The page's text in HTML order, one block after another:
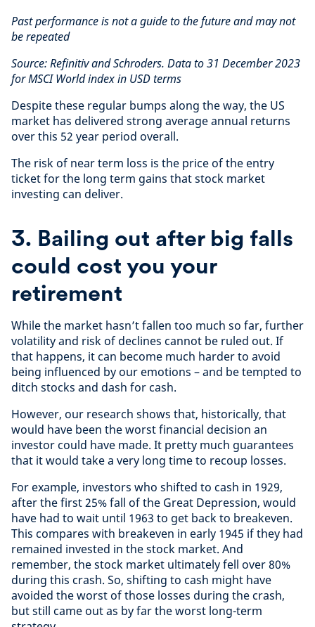
Past performance is not a guide to the future and may not
be repeated
Source: Refinitiv and Schroders. Data to 31 December 2023
for MSCI World index in USD terms
Despite these regular bumps along the way, the US
market has delivered strong average annual returns
over this 52 year period overall.
The risk of near term loss is the price of the entry
ticket for the long term gains that stock market
investing can deliver.
3. Bailing out after big falls
could cost you your
retirement
While the market hasn’t fallen too much so far, further
volatility and risk of declines cannot be ruled out. If
that happens, it can become much harder to avoid
being influenced by our emotions – and be tempted to
ditch stocks and dash for cash.
However, our research shows that, historically, that
would have been the worst financial decision an
investor could have made. It pretty much guarantees
that it would take a very long time to recoup losses.
For example, investors who shifted to cash in 1929,
after the first 25% fall of the Great Depression, would
have had to wait until 1963 to get back to breakeven.
This compares with breakeven in early 1945 if they had
remained invested in the stock market. And
remember, the stock market ultimately fell over 80%
during this crash. So, shifting to cash might have
avoided the worst of those losses during the crash,
but still came out as by far the worst long-term